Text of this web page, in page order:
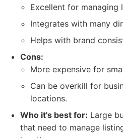
Excellent for managing
Integrates with many
Helps with brand
Cons:
More expensive for
Can be overkill for
locations.
Who it's best for: Large
that need to manage